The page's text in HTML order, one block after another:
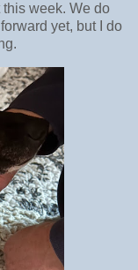
week. We do
yet, but I do